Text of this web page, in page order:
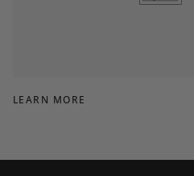
LEARN MORE